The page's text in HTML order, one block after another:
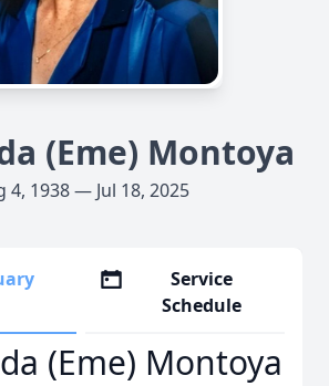
(Eme) Montoya
4, 1938 — Jul 18, 2025
Service
Schedule
(Eme) Montoya